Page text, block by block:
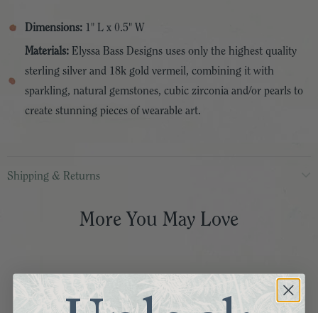
Dimensions: 1" L x 0.5" W
Materials: Elyssa Bass Designs uses only the highest quality
sterling silver and 18k gold vermeil, combining it with
sparkling, natural gemstones, cubic zirconia and/or pearls to
create stunning pieces of wearable art.
Shipping & Returns
More You May Love